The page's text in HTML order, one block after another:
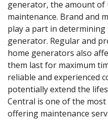
generator, the amount of
maintenance. Brand and
play a part in
generator. Regular and
home generators also
them last for maximum
reliable and experienced
potentially extend the
Central is one of the
offering maintenance